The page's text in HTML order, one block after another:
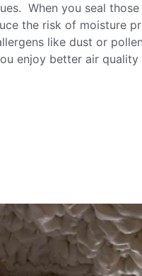
When you seal
the risk of moisture
like dust or
enjoy better air quality